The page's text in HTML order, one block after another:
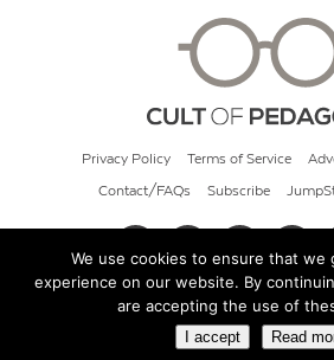
Privacy Policy Terms of Service
Contact/FAQs Subscribe
© 2026 Cult of
We use cookies to ensure that we
experience on our website. By
are accepting the use of
I accept Read